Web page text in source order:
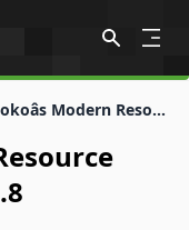
Hokomokoâs Modern Resource Pack for 1.8.8